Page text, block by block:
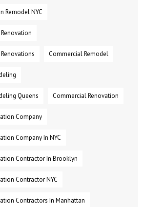
Remodel NYC
Commercial Remodel
Queens Commercial Renovation
Company
Company In NYC
Contractor In Brooklyn
Contractor NYC
Contractors In Manhattan